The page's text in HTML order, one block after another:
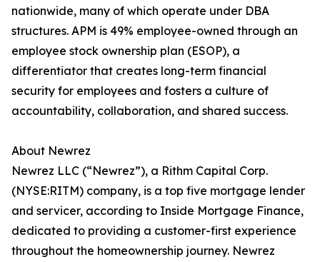
nationwide, many of which operate under DBA
structures. APM is 49% employee-owned through an
employee stock ownership plan (ESOP), a
differentiator that creates long-term financial
security for employees and fosters a culture of
accountability, collaboration, and shared success.
About Newrez
Newrez LLC (“Newrez”), a Rithm Capital Corp.
(NYSE:RITM) company, is a top five mortgage lender
and servicer, according to Inside Mortgage Finance,
dedicated to providing a customer-first experience
throughout the homeownership journey. Newrez